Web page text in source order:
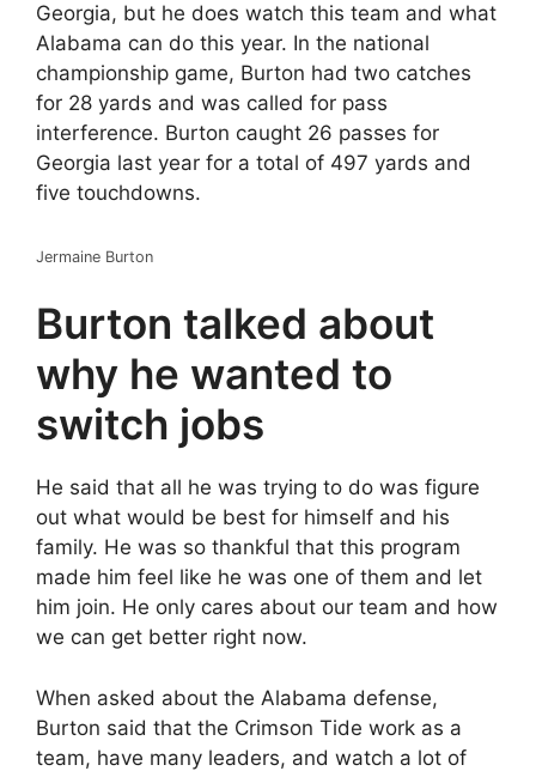
Georgia, but he does watch this team and what
Alabama can do this year. In the national
championship game, Burton had two catches
for 28 yards and was called for pass
interference. Burton caught 26 passes for
Georgia last year for a total of 497 yards and
five touchdowns.
Jermaine Burton
Burton talked about
why he wanted to
switch jobs
He said that all he was trying to do was figure
out what would be best for himself and his
family. He was so thankful that this program
made him feel like he was one of them and let
him join. He only cares about our team and how
we can get better right now.
When asked about the Alabama defense,
Burton said that the Crimson Tide work as a
team, have many leaders, and watch a lot of